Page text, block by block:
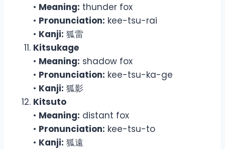
• Meaning: thunder fox
• Pronunciation: kee-tsu-rai
• Kanji: 狐雷
Kitsukage
• Meaning: shadow fox
• Pronunciation: kee-tsu-ka-ge
• Kanji: 狐影
Kitsuto
• Meaning: distant fox
• Pronunciation: kee-tsu-to
• Kanji: 狐遠